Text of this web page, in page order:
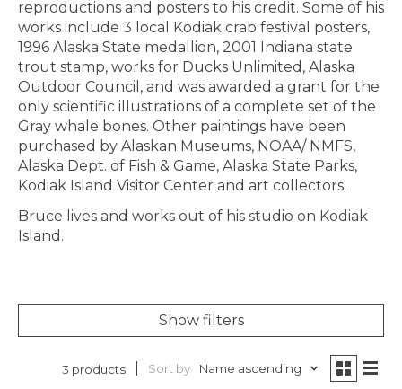
reproductions and posters to his credit. Some of his
works include 3 local Kodiak crab festival posters,
1996 Alaska State medallion, 2001 Indiana state
trout stamp, works for Ducks Unlimited, Alaska
Outdoor Council, and was awarded a grant for the
only scientific illustrations of a complete set of the
Gray whale bones. Other paintings have been
purchased by Alaskan Museums, NOAA/ NMFS,
Alaska Dept. of Fish & Game, Alaska State Parks,
Kodiak Island Visitor Center and art collectors.
Bruce lives and works out of his studio on Kodiak
Island.
Show filters
3 products Sort by Name ascending